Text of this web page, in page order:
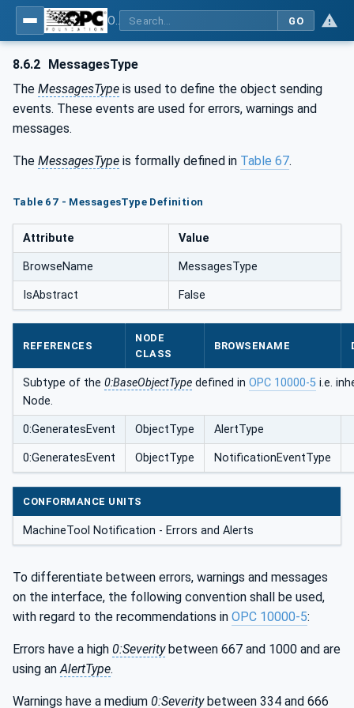
GO
8.6.2 MessagesType
The MessagesType is used to define the object sending
events. These events are used for errors, warnings and
messages.
The MessagesType is formally defined in Table 67.
Table 67 - MessagesType Definition
Attribute Value
BrowseName MessagesType
IsAbstract False
REFERENCES
NODE
CLASS
BROWSENAME
Subtype of the 0:BaseObjectType defined in OPC 10000-5 i.e.
Node.
0:GeneratesEvent ObjectType AlertType
0:GeneratesEvent ObjectType NotificationEventType
CONFORMANCE UNITS
MachineTool Notification - Errors and Alerts
To differentiate between errors, warnings and messages
on the interface, the following convention shall be used,
with regard to the recommendations in OPC 10000-5:
Errors have a high 0:Severitybetween 667 and 1000 and are
using anAlertType.
Warnings have a medium 0:Severitybetween 334 and 666